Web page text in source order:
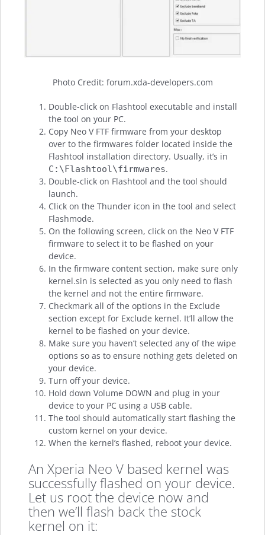
Photo Credit: forum.xda-developers.com
Double-click on Flashtool executable and install
the tool on your PC.
Copy Neo V FTF firmware from your desktop
over to the firmwares folder located inside the
Flashtool installation directory. Usually, it’s in
C:\Flashtool\firmwares.
Double-click on Flashtool and the tool should
launch.
Click on the Thunder icon in the tool and select
Flashmode.
On the following screen, click on the Neo V FTF
firmware to select it to be flashed on your
device.
In the firmware content section, make sure only
kernel.sin is selected as you only need to flash
the kernel and not the entire firmware.
Checkmark all of the options in the Exclude
section except for Exclude kernel. It’ll allow the
kernel to be flashed on your device.
Make sure you haven’t selected any of the wipe
options so as to ensure nothing gets deleted on
your device.
Turn off your device.
Hold down Volume DOWN and plug in your
device to your PC using a USB cable.
The tool should automatically start flashing the
custom kernel on your device.
When the kernel’s flashed, reboot your device.
An Xperia Neo V based kernel was
successfully flashed on your device.
Let us root the device now and
then we’ll flash back the stock
kernel on it: